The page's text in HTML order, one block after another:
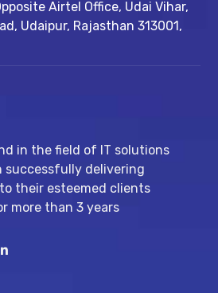
Airtel Office, Udai Vihar,
​Udaipur, Rajasthan 313001,
in the field of IT solutions
successfully delivering
their esteemed clients
more than 3 years